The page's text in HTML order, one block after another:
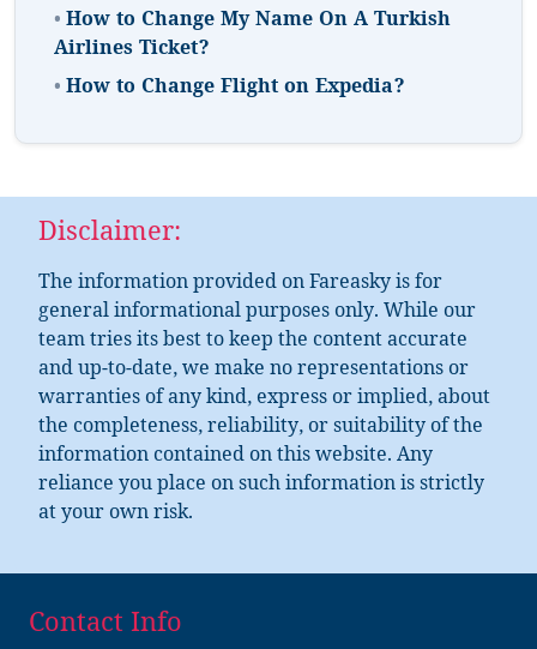
• How to Change My Name On A Turkish
Airlines Ticket?
• How to Change Flight on Expedia?
Disclaimer:
The information provided on Fareasky is for
general informational purposes only. While our
team tries its best to keep the content accurate
and up-to-date, we make no representations or
warranties of any kind, express or implied, about
the completeness, reliability, or suitability of the
information contained on this website. Any
reliance you place on such information is strictly
at your own risk.
Contact Info